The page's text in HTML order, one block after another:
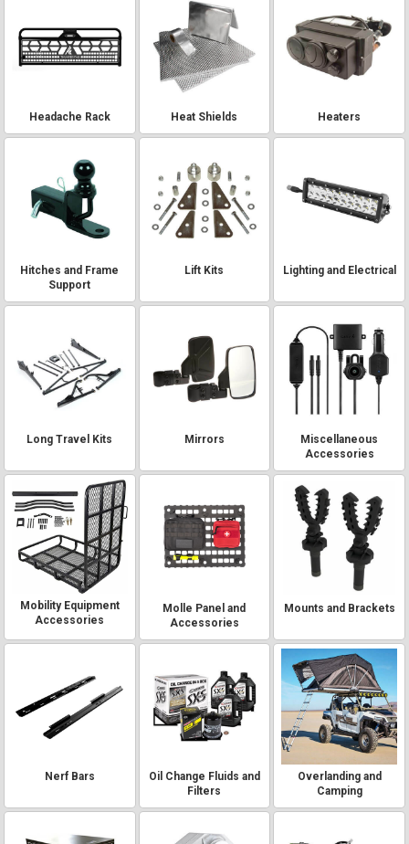
Headache Rack Heat Shields Heaters
Hitches and Frame
Support
Lift Kits Lighting and Electrical
Long Travel Kits Mirrors
Miscellaneous
Accessories
Mobility Equipment
Accessories
Molle Panel and
Accessories
Mounts and Brackets
Nerf Bars
Oil Change Fluids and
Filters
Overlanding and
Camping